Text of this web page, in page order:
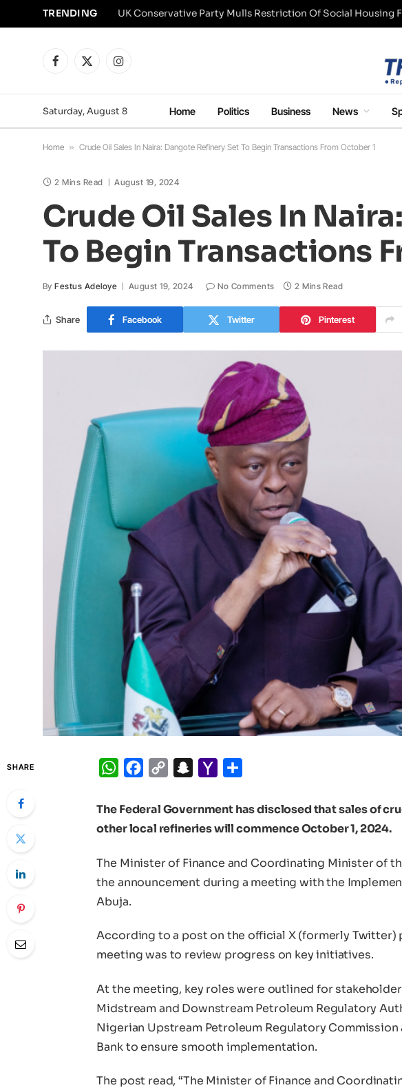
TRENDING
Facebook
X
Instagram
Saturday, August 8 Home Politics Business News
Home » Crude Oil Sales In Naira: Dangote Refinery Set To Begin Transactions From October 1
2 Mins Read August 19, 2024
Crude Oil Sales In
To Begin Transactions
By Festus Adeloye August 19, 2024 No Comments 2 Mins Read
Share Facebook Twitter Pinterest
SHARE WhatsApp
Facebook
Copy
Snapchat
Yahoo
The Federal Government has disclosed that sales of
other local refineries will commence October 1, 2024.
The Minister of Finance and Coordinating Minister of
the announcement during a meeting with the
Abuja.
According to a post on the official X (formerly Twitter)
meeting was to review progress on key initiatives.
At the meeting, key roles were outlined for
Midstream and Downstream Petroleum Regulatory
Nigerian Upstream Petroleum Regulatory
Bank to ensure smooth implementation.
The post read, “The Minister of Finance and